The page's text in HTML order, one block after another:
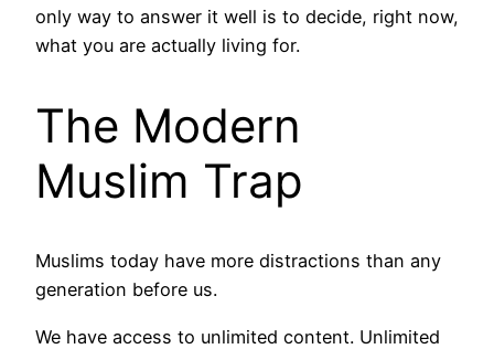
only way to answer it well is to decide, right now,
what you are actually living for.
The Modern
Muslim Trap
Muslims today have more distractions than any
generation before us.
We have access to unlimited content. Unlimited